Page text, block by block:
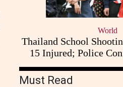
World
Thailand School
15 Injured; Police
Must Read